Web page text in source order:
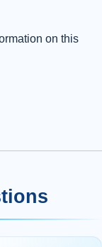
(or
itinerary as we
island to see
on this